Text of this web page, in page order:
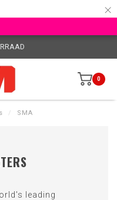
×
0
/ SMA
leading